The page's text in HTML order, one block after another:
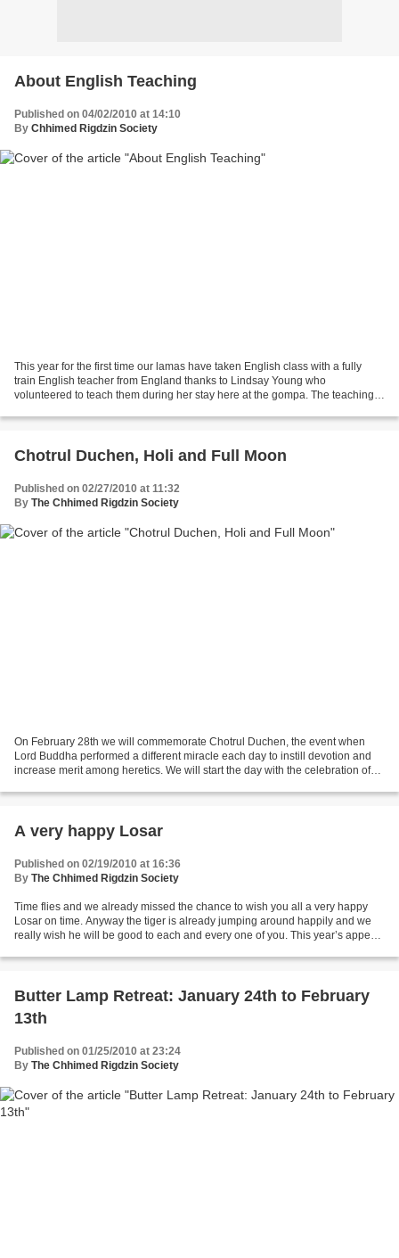
About English Teaching
Published on 04/02/2010 at 14:10
By Chhimed Rigdzin Society
This year for the first time our lamas have taken English class with a fully
train English teacher from England thanks to Lindsay Young who
volunteered to teach them during her stay here at the gompa. The teachings
Chotrul Duchen, Holi and Full Moon
Published on 02/27/2010 at 11:32
By The Chhimed Rigdzin Society
On February 28th we will commemorate Chotrul Duchen, the event when
Lord Buddha performed a different miracle each day to instill devotion and
increase merit among heretics. We will start the day with the celebration of
A very happy Losar
Published on 02/19/2010 at 16:36
By The Chhimed Rigdzin Society
Time flies and we already missed the chance to wish you all a very happy
Losar on time. Anyway the tiger is already jumping around happily and we
really wish he will be good to each and every one of you. This year’s appeal
Butter Lamp Retreat: January 24th to February
13th
Published on 01/25/2010 at 23:24
By The Chhimed Rigdzin Society